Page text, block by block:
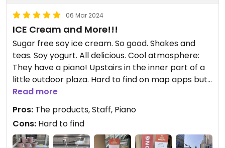
06 Mar 2024
ICE Cream and More!!!
Sugar free soy ice cream. So good. Shakes and
teas. Soy yogurt. All delicious. Cool atmosphere:
They have a piano! Upstairs in the inner part of a
little outdoor plaza. Hard to find on map apps but
it’s there and it’s great!
Read more
Pros: The products, Staff, Piano
Cons: Hard to find